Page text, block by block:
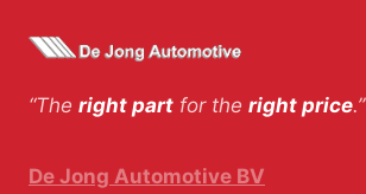
“The right part for the right price.”
De Jong Automotive BV